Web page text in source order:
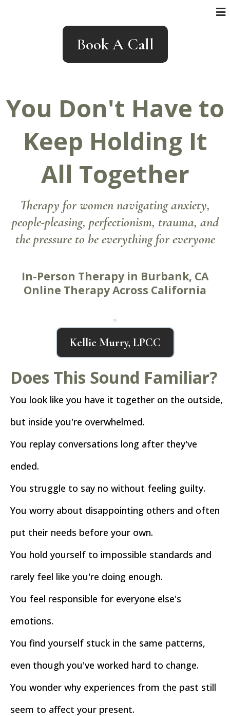
Book A Call
You Don't Have to
Keep Holding It
All Together
Therapy for women navigating anxiety,
people-pleasing, perfectionism, trauma, and
the pressure to be everything for everyone
In-Person Therapy in Burbank, CA
Online Therapy Across California
Kellie Murry, LPCC
Does This Sound Familiar?
You look like you have it together on the outside,
but inside you're overwhelmed.
You replay conversations long after they've
ended.
You struggle to say no without feeling guilty.
You worry about disappointing others and often
put their needs before your own.
You hold yourself to impossible standards and
rarely feel like you're doing enough.
You feel responsible for everyone else's
emotions.
You find yourself stuck in the same patterns,
even though you've worked hard to change.
You wonder why experiences from the past still
seem to affect your present.